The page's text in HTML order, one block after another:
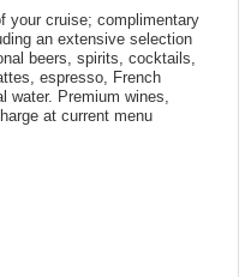
your cruise; complimentary
an extensive selection
beers, spirits, cocktails,
espresso, French
water. Premium wines,
at current menu